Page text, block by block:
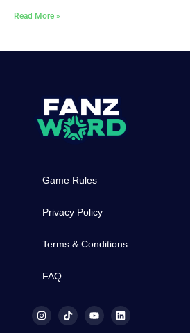
Read More »
Game Rules
Privacy Policy
Terms & Conditions
FAQ